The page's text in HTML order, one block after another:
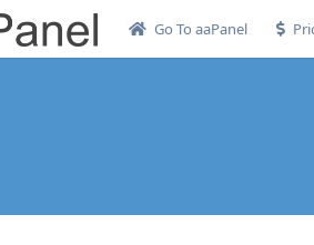
Go To aaPanel